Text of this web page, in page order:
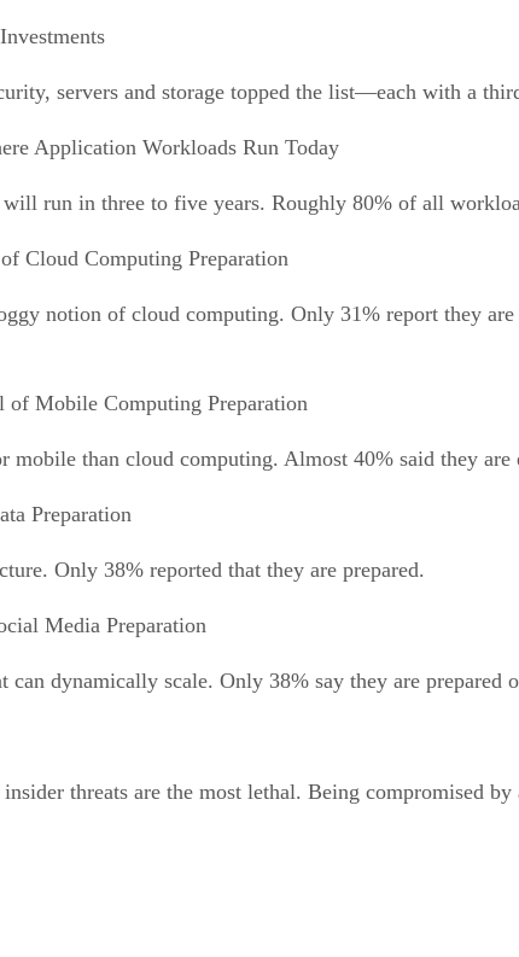
servers and storage topped the list—each with a
Application Workloads Run Today
run in three to five years. Roughly 80% of all
Cloud Computing Preparation
notion of cloud computing. Only 31% report they
of Mobile Computing Preparation
than cloud computing. Almost 40% said they are
Preparation
Only 38% reported that they are prepared.
Media Preparation
dynamically scale. Only 38% say they are prepared
threats are the most lethal. Being compromised